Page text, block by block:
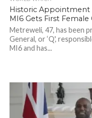
Historic Appointment
MI6 Gets First Female
Metreweli, 47, has been
General, or ‘Q',
MI6 and has...